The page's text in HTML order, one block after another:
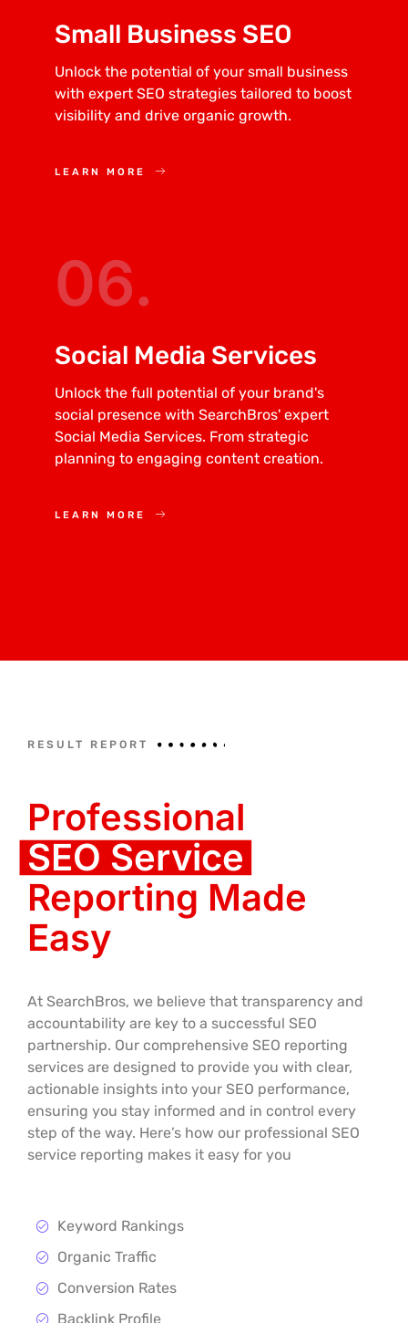
Small Business SEO
Unlock the potential of your small business
with expert SEO strategies tailored to boost
visibility and drive organic growth.
LEARN MORE
06.
Social Media Services
Unlock the full potential of your brand's
social presence with SearchBros' expert
Social Media Services. From strategic
planning to engaging content creation.
LEARN MORE
RESULT REPORT
Professional
SEO Service
Reporting Made
Easy
At SearchBros, we believe that transparency and
accountability are key to a successful SEO
partnership. Our comprehensive SEO reporting
services are designed to provide you with clear,
actionable insights into your SEO performance,
ensuring you stay informed and in control every
step of the way. Here’s how our professional SEO
service reporting makes it easy for you
Keyword Rankings
Organic Traffic
Conversion Rates
Backlink Profile